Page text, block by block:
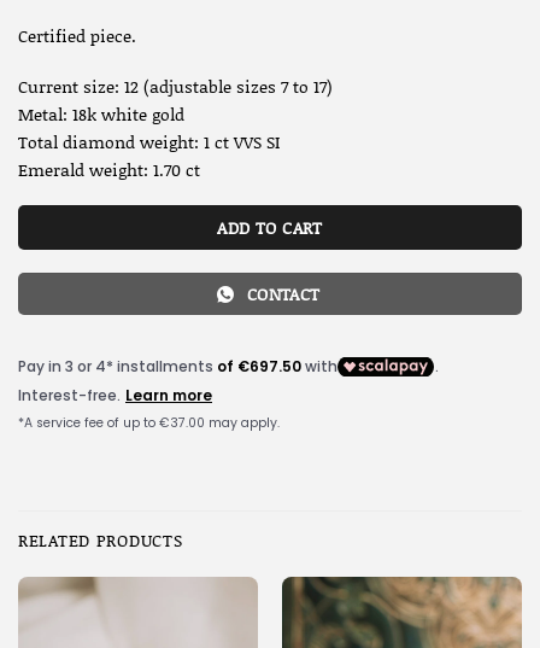
Certified piece.
Current size: 12 (adjustable sizes 7 to 17)
Metal: 18k white gold
Total diamond weight: 1 ct VVS SI
Emerald weight: 1.70 ct
ADD TO CART
CONTACT
RELATED PRODUCTS